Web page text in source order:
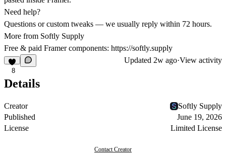
Need help?
Questions or custom tweaks — we usually reply within 72 hours.
More from Softly Supply
Free & paid Framer components: https://softly.supply
8
Updated 2w ago·View activity
Details
Creator
Softly Supply
Published
June 19, 2026
License
Limited License
Contact Creator